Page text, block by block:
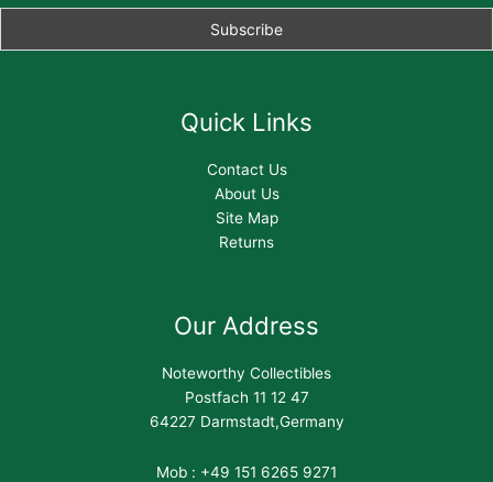
Quick Links
Contact Us
About Us
Site Map
Returns
Our Address
Noteworthy Collectibles
Postfach 11 12 47
64227 Darmstadt,Germany
Mob : +49 151 6265 9271